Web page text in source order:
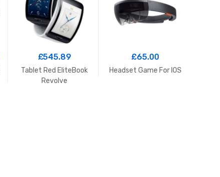
£545.89
Tablet Red EliteBook
Revolve
£65.00
Headset Game For IOS